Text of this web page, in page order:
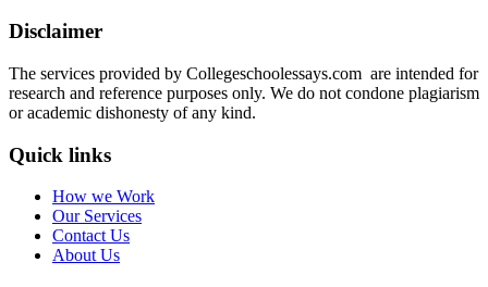
Disclaimer
The services provided by Collegeschoolessays.com are intended for
research and reference purposes only. We do not condone plagiarism
or academic dishonesty of any kind.
Quick links
How we Work
Our Services
Contact Us
About Us